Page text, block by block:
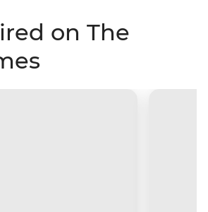
on The